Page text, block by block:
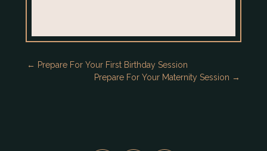
← Prepare For Your First Birthday Session
Prepare For Your Maternity Session →